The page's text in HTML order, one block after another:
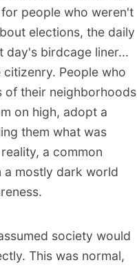
people who weren't
elections, the daily
day's birdcage liner...
People who
of their neighborhoods
on high, adopt a
them what was
a common
a mostly dark world
society would
This was normal,